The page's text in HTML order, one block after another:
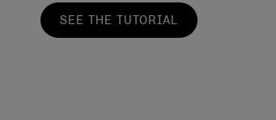
SEE THE TUTORIAL